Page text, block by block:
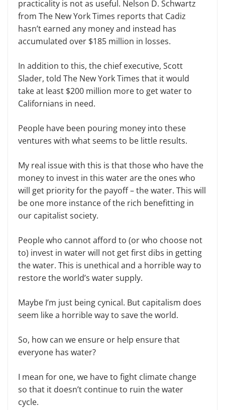
practicality is not as useful. Nelson D. Schwartz
from The New York Times reports that Cadiz
hasn’t earned any money and instead has
accumulated over $185 million in losses.
In addition to this, the chief executive, Scott
Slader, told The New York Times that it would
take at least $200 million more to get water to
Californians in need.
People have been pouring money into these
ventures with what seems to be little results.
My real issue with this is that those who have the
money to invest in this water are the ones who
will get priority for the payoff – the water. This will
be one more instance of the rich benefitting in
our capitalist society.
People who cannot afford to (or who choose not
to) invest in water will not get first dibs in getting
the water. This is unethical and a horrible way to
restore the world’s water supply.
Maybe I’m just being cynical. But capitalism does
seem like a horrible way to save the world.
So, how can we ensure or help ensure that
everyone has water?
I mean for one, we have to fight climate change
so that it doesn’t continue to ruin the water
cycle.